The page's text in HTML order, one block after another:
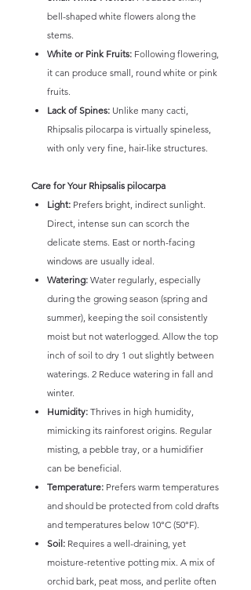
bell-shaped white flowers along the
stems.
White or Pink Fruits: Following flowering,
it can produce small, round white or pink
fruits.
Lack of Spines: Unlike many cacti,
Rhipsalis pilocarpa is virtually spineless,
with only very fine, hair-like structures.
Care for Your Rhipsalis pilocarpa
Light: Prefers bright, indirect sunlight.
Direct, intense sun can scorch the
delicate stems. East or north-facing
windows are usually ideal.
Watering: Water regularly, especially
during the growing season (spring and
summer), keeping the soil consistently
moist but not waterlogged. Allow the top
inch of soil to dry 1 out slightly between
waterings. 2 Reduce watering in fall and
winter.
Humidity: Thrives in high humidity,
mimicking its rainforest origins. Regular
misting, a pebble tray, or a humidifier
can be beneficial.
Temperature: Prefers warm temperatures
and should be protected from cold drafts
and temperatures below 10°C (50°F).
Soil: Requires a well-draining, yet
moisture-retentive potting mix. A mix of
orchid bark, peat moss, and perlite often